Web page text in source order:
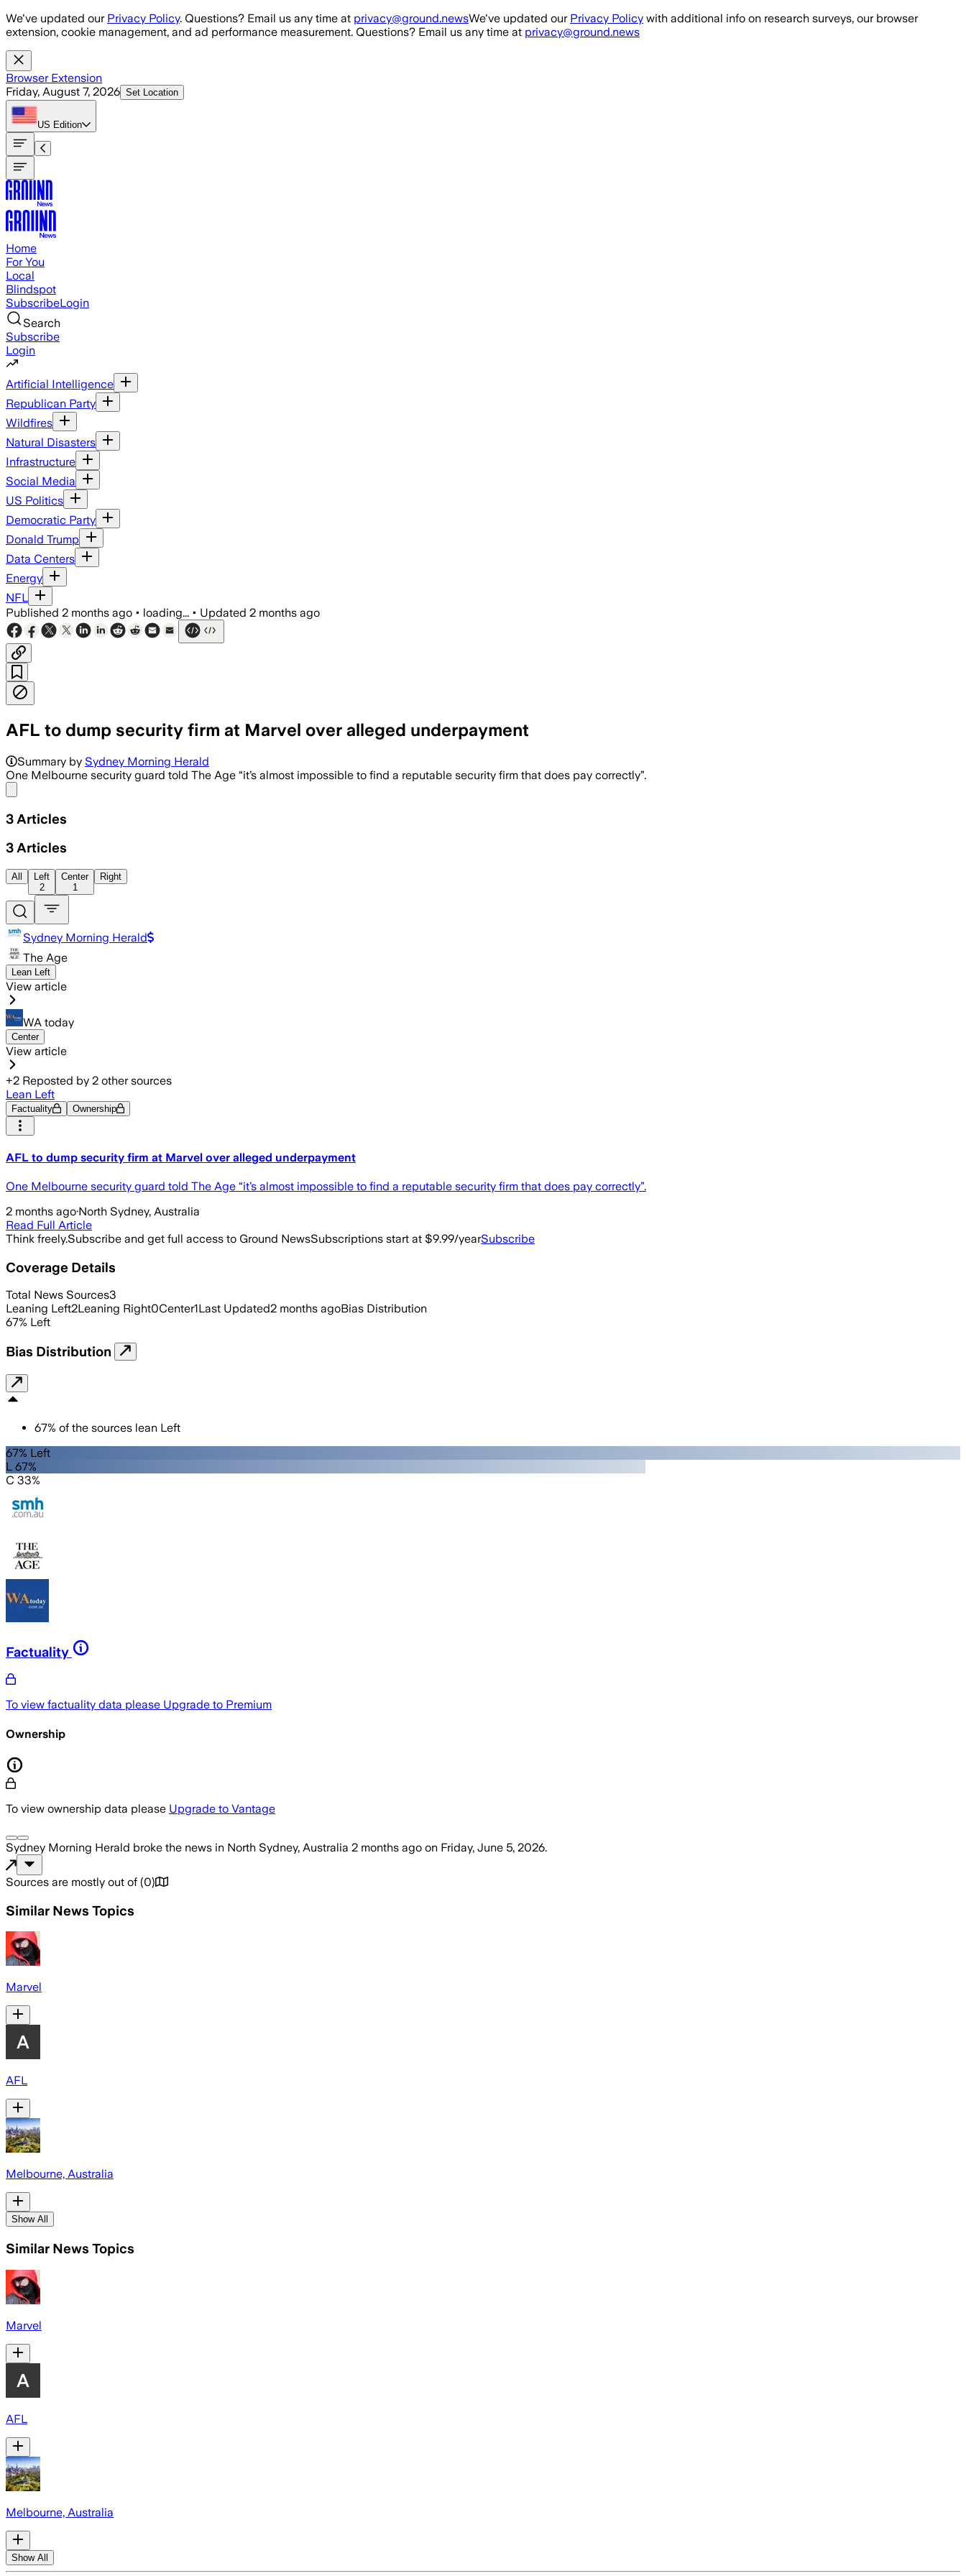
Skip to main content
We've updated our Privacy Policy. Questions? Email us any time at privacy@ground.newsWe've updated our Privacy Policy with additional info on research surveys, our browser
extension, cookie management, and ad performance measurement. Questions? Email us any time at privacy@ground.news
Browser Extension
Friday, August 7, 2026 Set Location
US Edition
Home
For You
Local
Blindspot
SubscribeLogin
Search
Subscribe
Login
Artificial Intelligence
Republican Party
Wildfires
Natural Disasters
Infrastructure
Social Media
US Politics
Democratic Party
Donald Trump
Data Centers
Energy
NFL
Published 2 months ago • loading... • Updated 2 months ago
AFL to dump security firm at Marvel over alleged underpayment
Marvel Stadium says key security management will move in-house after pay records showed guards were paid flat
Summary by Sydney Morning Herald
One Melbourne security guard told The Age “it’s almost impossible to find a reputable security firm that does pay correctly”.
3 Articles
3 Articles
All
Left
2
Center
1
Right
Sydney Morning Herald
The Age
Lean Left
View article
WA today
Center
View article
+2 Reposted by 2 other sources
Lean Left
Factuality Ownership
AFL to dump security firm at Marvel over alleged underpayment
One Melbourne security guard told The Age “it’s almost impossible to find a reputable security firm that does pay correctly”.
2 months ago·North Sydney, Australia
Read Full Article
Think freely.Subscribe and get full access to Ground NewsSubscriptions start at $9.99/yearSubscribe
Coverage Details
Total News Sources3
Leaning Left2Leaning Right0Center1Last Updated2 months agoBias Distribution
67% Left
Bias Distribution
67% of the sources lean Left
67% Left
L 67%
C 33%
Factuality
To view factuality data please Upgrade to Premium
Ownership
To view ownership data please Upgrade to Vantage
Sydney Morning Herald broke the news in North Sydney, Australia 2 months ago on Friday, June 5, 2026.
Sources are mostly out of (0)
Similar News Topics
Marvel
AFL
Melbourne, Australia
Show All
Similar News Topics
Marvel
AFL
Melbourne, Australia
Show All